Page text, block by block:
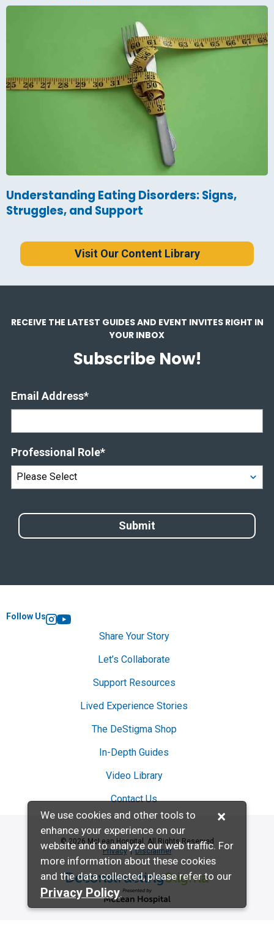
Understanding Eating Disorders: Signs,
Struggles, and Support
Visit Our Content Library
RECEIVE THE LATEST GUIDES AND EVENT INVITES RIGHT IN
YOUR INBOX
Subscribe Now!
Email Address*
Professional Role*
Follow Us
Instagram
YouTube
Share Your Story
Let’s Collaborate
Support Resources
Lived Experience Stories
The DeStigma Shop
In-Depth Guides
Video Library
Contact Us
© 2026 McLean Hospital. All Rights Reserved
Privacy
Disclaimer
Deconstructing Stigma presented by
×
We use cookies and other tools to
enhance your experience on our
website and to analyze our web traffic. For
more information about these cookies
and the data collected, please refer to our
Privacy Policy.